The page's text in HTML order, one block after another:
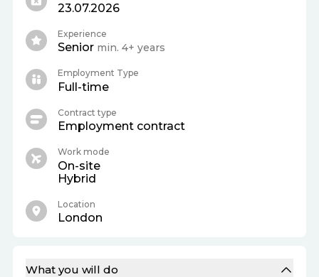
What you will do
23.07.2026
Experience
Senior min. 4+ years
Employment Type
Full-time
Contract type
Employment contract
Work mode
On-site
Hybrid
Location
London